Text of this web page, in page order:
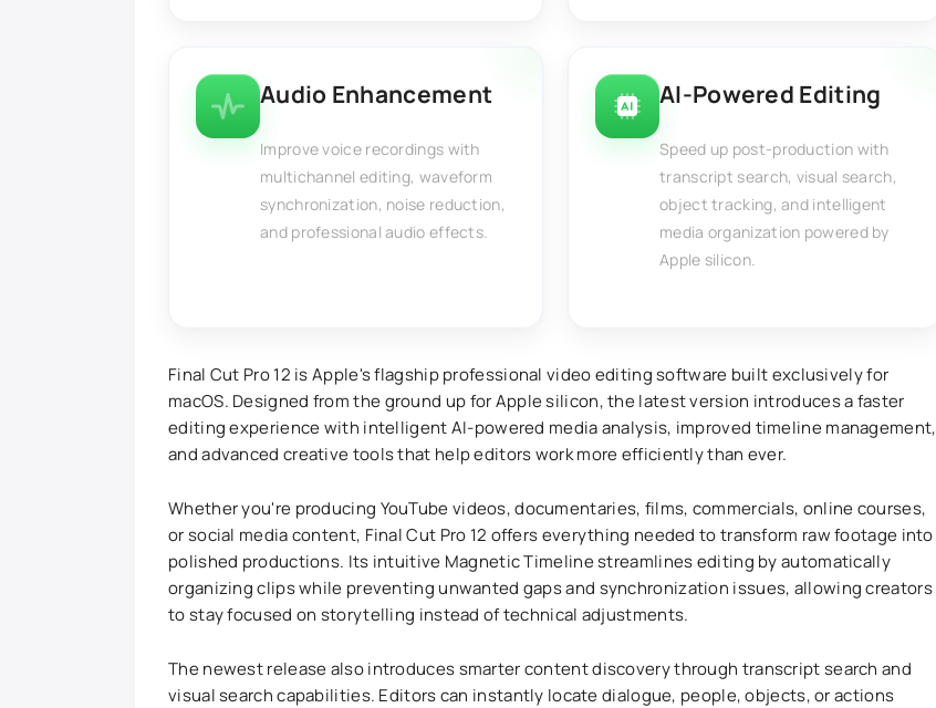
Audio Enhancement
Improve voice recordings with
multichannel editing, waveform
synchronization, noise reduction,
and professional audio effects.
AI-Powered Editing
Speed up post-production with
transcript search, visual search,
object tracking, and intelligent
media organization powered by
Apple silicon.
Final Cut Pro 12 is Apple's flagship professional video editing software built exclusively for
macOS. Designed from the ground up for Apple silicon, the latest version introduces a faster
editing experience with intelligent AI-powered media analysis, improved timeline management,
and advanced creative tools that help editors work more efficiently than ever.
Whether you're producing YouTube videos, documentaries, films, commercials, online courses,
or social media content, Final Cut Pro 12 offers everything needed to transform raw footage into
polished productions. Its intuitive Magnetic Timeline streamlines editing by automatically
organizing clips while preventing unwanted gaps and synchronization issues, allowing creators
to stay focused on storytelling instead of technical adjustments.
The newest release also introduces smarter content discovery through transcript search and
visual search capabilities. Editors can instantly locate dialogue, people, objects, or actions